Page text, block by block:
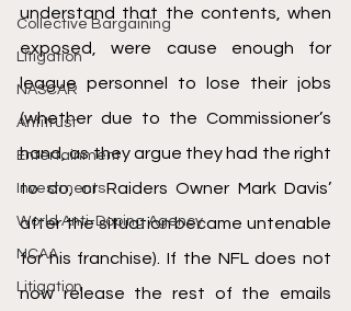
Collective Bargaining
Litigation
NASCAR
Antitrust
Entertainment
Investments
World Anti-Doping Agency
NCAA
Litigation
understand that the contents, when
exposed, were cause enough for
league personnel to lose their jobs
(whether due to the Commissioner’s
hand, as they argue they had the right
to do, or Raiders Owner Mark Davis’
after the situation became untenable
for his franchise). If the NFL does not
now release the rest of the emails